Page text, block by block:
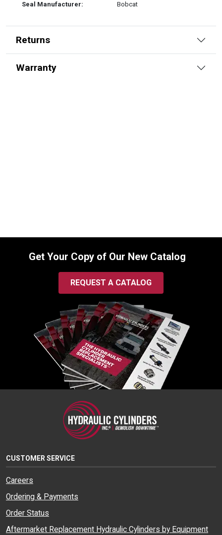
Seal Manufacturer:
Bobcat
Returns
Warranty
Get Your Copy of Our New Catalog
REQUEST A CATALOG
CUSTOMER SERVICE
Careers
Ordering & Payments
Order Status
Aftermarket Replacement Hydraulic Cylinders by Equipment